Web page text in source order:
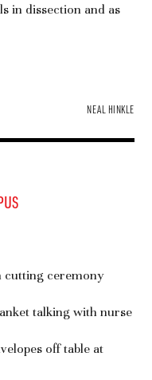
in dissection and as
NEAL HINKLE